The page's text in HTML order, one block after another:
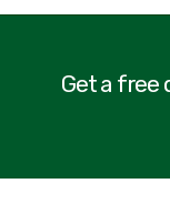
Get a free